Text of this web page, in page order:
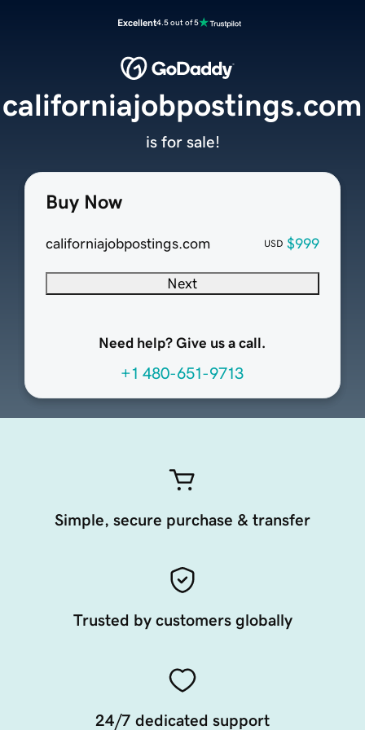
Excellent4.5 out of 5
Buy Now
californiajobpostings.com USD $999
Next
Need help? Give us a call.
+1 480-651-9713
californiajobpostings.com
is for sale!
Simple, secure purchase & transfer
Trusted by customers globally
24/7 dedicated support